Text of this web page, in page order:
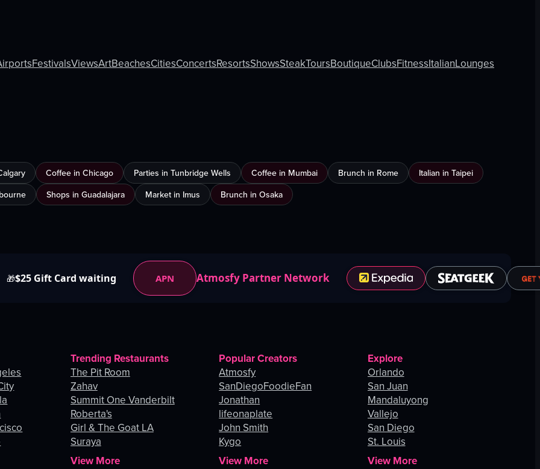
FestivalsViewsArtBeachesCitiesConcertsResortsShowsSteakToursBoutiqueClubsFitnessItalianLounges
Coffee in Chicago Parties in Tunbridge Wells Coffee in Mumbai Brunch in Rome
Italian in Taipei
Shops in Guadalajara Market in Imus Brunch in Osaka
🎁$25 Gift Card waiting APN Atmosfy Partner Network
Trending Restaurants
The Pit Room
Zahav
Summit One Vanderbilt
Roberta's
Girl & The Goat LA
Suraya
View More
Popular Creators
Atmosfy
SanDiegoFoodieFan
Jonathan
lifeonaplate
John Smith
Kygo
View More
Explore
Orlando
San Juan
Mandaluyong
Vallejo
San Diego
St. Louis
View More